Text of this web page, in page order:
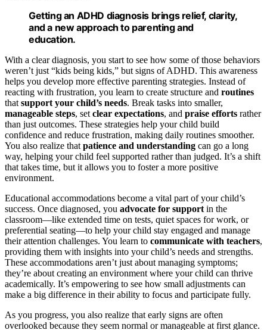
Getting an ADHD diagnosis brings relief, clarity,
and a new approach to parenting and
education.
With a clear diagnosis, you start to see how some of those behaviors
weren’t just “kids being kids,” but signs of ADHD. This awareness
helps you develop more effective parenting strategies. Instead of
reacting with frustration, you learn to create structure and routines
that support your child’s needs. Break tasks into smaller,
manageable steps, set clear expectations, and praise efforts rather
than just outcomes. These strategies help your child build
confidence and reduce frustration, making daily routines smoother.
You also realize that patience and understanding can go a long
way, helping your child feel supported rather than judged. It’s a shift
that takes time, but it allows you to foster a more positive
environment.
Educational accommodations become a vital part of your child’s
success. Once diagnosed, you advocate for support in the
classroom—like extended time on tests, quiet spaces for work, or
preferential seating—to help your child stay engaged and manage
their attention challenges. You learn to communicate with teachers,
providing them with insights into your child’s needs and strengths.
These accommodations aren’t just about managing symptoms;
they’re about creating an environment where your child can thrive
academically. It’s empowering to see how small adjustments can
make a big difference in their ability to focus and participate fully.
As you progress, you also realize that early signs are often
overlooked because they seem normal or manageable at first glance.